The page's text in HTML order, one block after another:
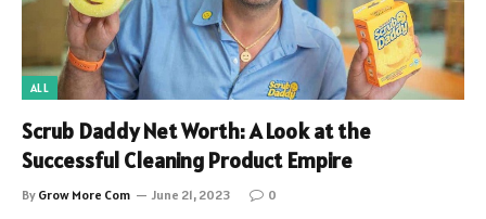
ALL
Scrub Daddy Net Worth: A Look at the
Successful Cleaning Product Empire
By Grow More Com June 21, 2023 0